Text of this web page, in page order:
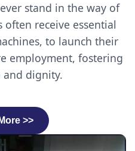
stand in the way of
receive essential
to launch their
employment, fostering
and dignity.
>>